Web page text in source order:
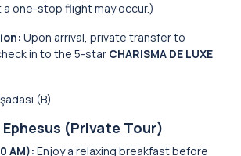
one-stop flight may occur.)
Upon arrival, private transfer to
in to the 5-star CHARISMA DE LUXE
(B)
(Private Tour)
AM): Enjoy a relaxing breakfast before